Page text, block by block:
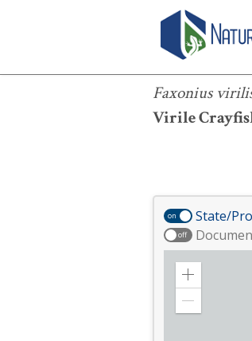
Faxonius
Virile
Faxonius virilis
on State/
off
Zoom